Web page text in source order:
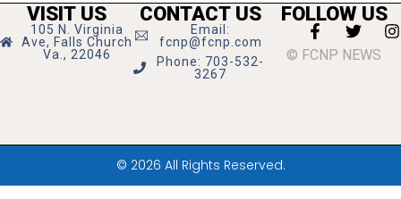
VISIT US
105 N. Virginia
Ave, Falls Church
Va., 22046
CONTACT US
Email:
fcnp@fcnp.com
Phone: 703-532-
3267
FOLLOW US
© FCNP NEWS
© 2026 All Rights Reserved.